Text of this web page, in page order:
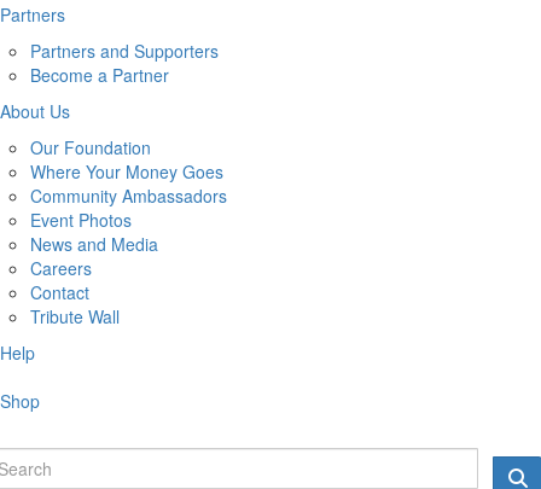
Partners
Partners and Supporters
Become a Partner
About Us
Our Foundation
Where Your Money Goes
Community Ambassadors
Event Photos
News and Media
Careers
Contact
Tribute Wall
Help
Shop